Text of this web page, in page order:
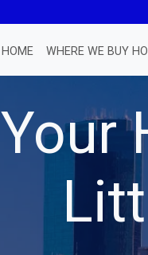
HOME WHERE WE BUY